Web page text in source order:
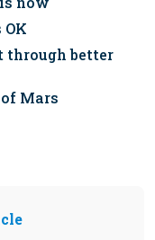
through better
Mars